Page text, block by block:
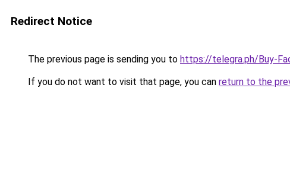
Redirect Notice
The previous page is sending you to https://telegra.ph/Buy-
If you do not want to visit that page, you can return to the